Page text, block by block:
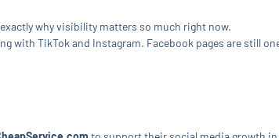
why visibility matters so much right now.
with TikTok and Instagram. Facebook pages are still